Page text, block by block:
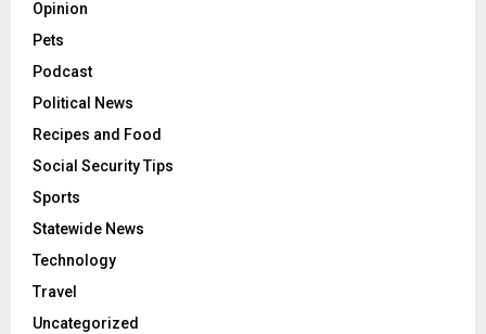
Opinion
Pets
Podcast
Political News
Recipes and Food
Social Security Tips
Sports
Statewide News
Technology
Travel
Uncategorized